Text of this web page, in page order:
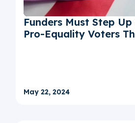
Funders Must Step
Pro-Equality Voters
May 22, 2024